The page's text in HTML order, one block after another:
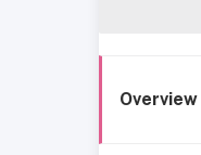
Overview